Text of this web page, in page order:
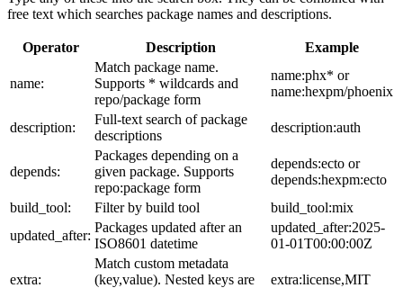
free text which searches package names and descriptions.
Operator Description Example
name:
Match package name.
Supports * wildcards and
repo/package form
name:phx* or
name:hexpm/phoenix
description:
Full-text search of package
descriptions
description:auth
depends:
Packages depending on a
given package. Supports
repo:package form
depends:ecto or
depends:hexpm:ecto
build_tool:
Filter by build tool
build_tool:mix
updated_after:
Packages updated after an
ISO8601 datetime
updated_after:2025-
01-01T00:00:00Z
extra:
Match custom metadata
(key,value). Nested keys are
extra:license,MIT